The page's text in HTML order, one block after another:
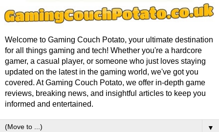
Welcome to Gaming Couch Potato, your ultimate destination
for all things gaming and tech! Whether you're a hardcore
gamer, a casual player, or someone who just loves staying
updated on the latest in the gaming world, we've got you
covered. At Gaming Couch Potato, we offer in-depth game
reviews, breaking news, and insightful articles to keep you
informed and entertained.
▼